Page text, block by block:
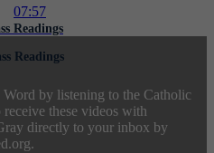
07:57
Readings
Readings
by listening to the Catholic
these videos with
directly to your inbox by